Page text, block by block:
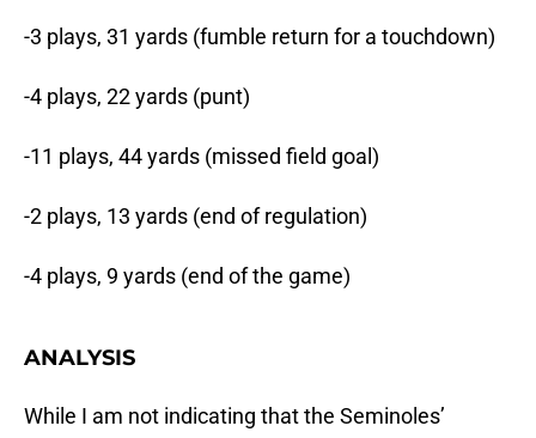
-3 plays, 31 yards (fumble return for a touchdown)
-4 plays, 22 yards (punt)
-11 plays, 44 yards (missed field goal)
-2 plays, 13 yards (end of regulation)
-4 plays, 9 yards (end of the game)
ANALYSIS
While I am not indicating that the Seminoles’